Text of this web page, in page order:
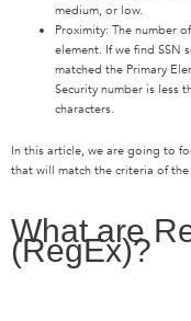
medium, or low.
Proximity: The number
element. If we find SSN
matched the Primary
Security number is less
characters.
In this article, we are going to
that will match the criteria of the
What are
(RegEx)?